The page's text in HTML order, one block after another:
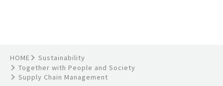
HOME
Sustainability
Together with People and Society
Supply Chain Management